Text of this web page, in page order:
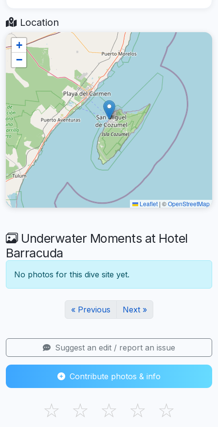
Location
+
−
Leaflet | ©OpenStreetMap
Underwater Moments at Hotel
Barracuda
No photos for this dive site yet.
« Previous Next »
Suggest an edit / report an issue
Contribute photos & info
☆ ☆ ☆ ☆ ☆